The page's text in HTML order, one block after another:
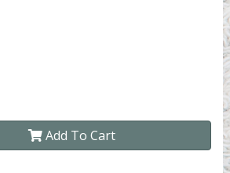
Add To Cart